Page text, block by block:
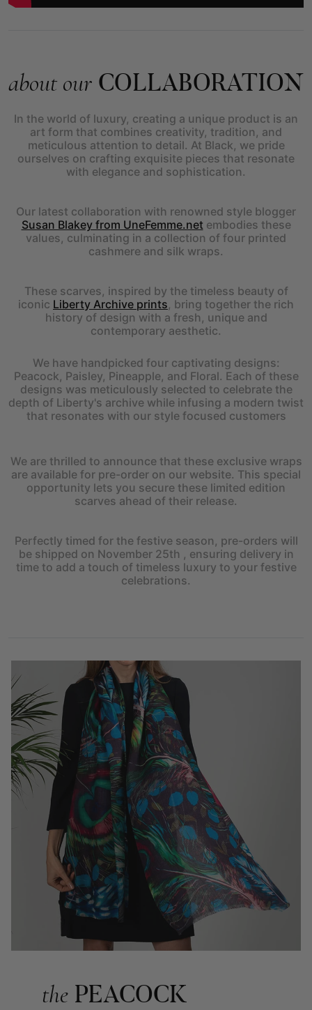
about our COLLABORATION
In the world of luxury, creating a unique product is an
art form that combines creativity, tradition, and
meticulous attention to detail. At Black, we pride
ourselves on crafting exquisite pieces that resonate
with elegance and sophistication.
Our latest collaboration with renowned style blogger
Susan Blakey from UneFemme.net embodies these
values, culminating in a collection of four printed
cashmere and silk wraps.
These scarves, inspired by the timeless beauty of
iconic Liberty Archive prints, bring together the rich
history of design with a fresh, unique and
contemporary aesthetic.
We have handpicked four captivating designs:
Peacock, Paisley, Pineapple, and Floral. Each of these
designs was meticulously selected to celebrate the
depth of Liberty's archive while infusing a modern twist
that resonates with our style focused customers
We are thrilled to announce that these exclusive wraps
are available for pre-order on our website. This special
opportunity lets you secure these limited edition
scarves ahead of their release.
Perfectly timed for the festive season, pre-orders will
be shipped on November 25th , ensuring delivery in
time to add a touch of timeless luxury to your festive
celebrations.
the PEACOCK